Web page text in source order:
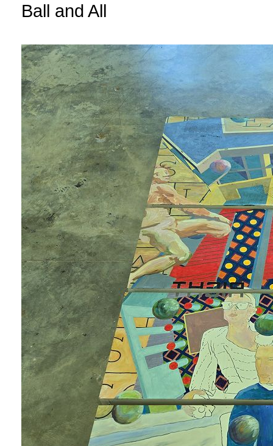
Ball and All